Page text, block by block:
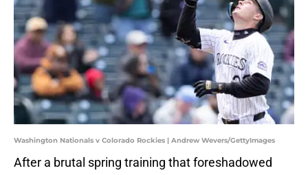
Washington Nationals v Colorado Rockies | Andrew Wevers/GettyImages
After a brutal spring training that foreshadowed